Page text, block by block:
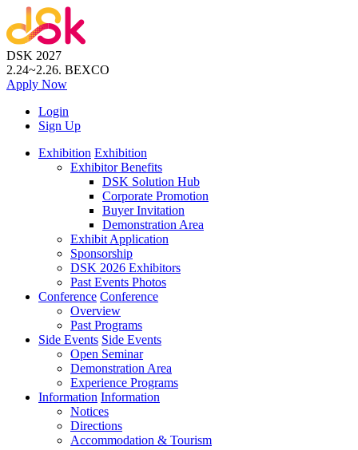
DSK 2027
2.24~2.26. BEXCO
Apply Now
Login
Sign Up
Exhibition Exhibition
Exhibitor Benefits
DSK Solution Hub
Corporate Promotion
Buyer Invitation
Demonstration Area
Exhibit Application
Sponsorship
DSK 2026 Exhibitors
Past Events Photos
Conference Conference
Overview
Past Programs
Side Events Side Events
Open Seminar
Demonstration Area
Experience Programs
Information Information
Notices
Directions
Accommodation & Tourism